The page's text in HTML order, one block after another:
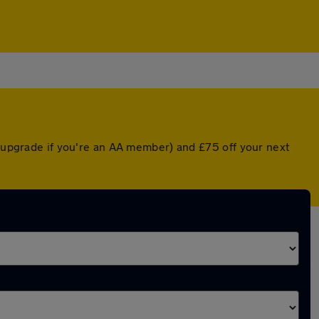
if you're an AA member) and £75 off your next